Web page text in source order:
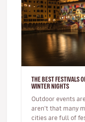
THE BEST FESTIVALS
WINTER NIGHTS
Outdoor events
aren’t that many
cities are full of